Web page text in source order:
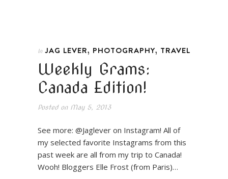
In JAG LEVER, PHOTOGRAPHY, TRAVEL
Weekly Grams:
Canada Edition!
Posted onMay 5, 2013
See more: @Jaglever on Instagram! All of
my selected favorite Instagrams from this
past week are all from my trip to Canada!
Wooh! Bloggers Elle Frost (from Paris)…